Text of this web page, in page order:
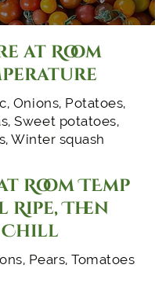
at Room
Onions, Potatoes,
Sweet potatoes,
Winter squash
Room TEmp
Then
Chill
Pears, Tomatoes